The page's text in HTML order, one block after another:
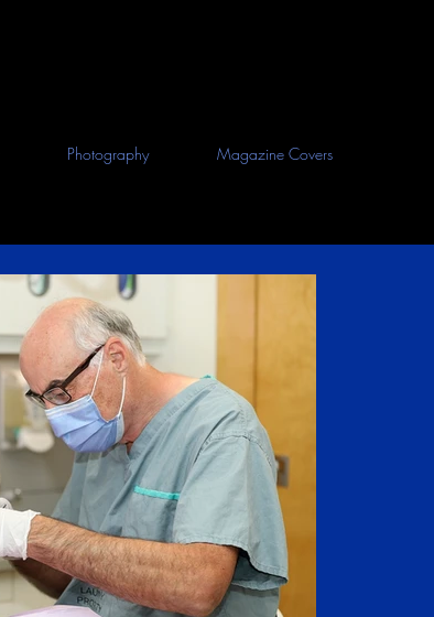
Photography Magazine Covers